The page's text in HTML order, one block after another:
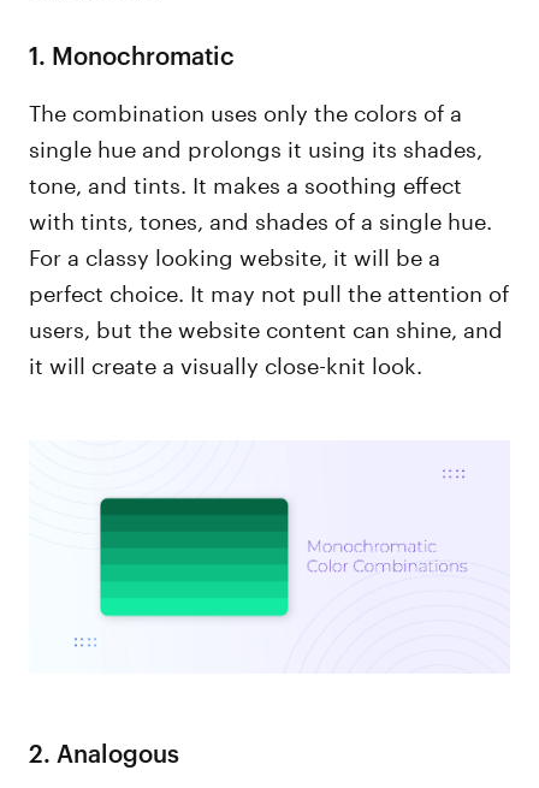
1. Monochromatic
The combination uses only the colors of a
single hue and prolongs it using its shades,
tone, and tints. It makes a soothing effect
with tints, tones, and shades of a single hue.
For a classy looking website, it will be a
perfect choice. It may not pull the attention of
users, but the website content can shine, and
it will create a visually close-knit look.
2. Analogous